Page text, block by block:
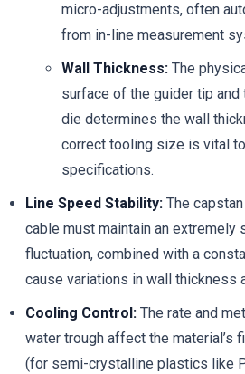
micro-adjustments, often
from in-line measurement
Wall Thickness: The
surface of the guider tip
die determines the wall
correct tooling size is vital
specifications.
Line Speed Stability: The
cable must maintain an extremely
fluctuation, combined with a
cause variations in wall thickness
Cooling Control: The rate and
water trough affect the material’s
(for semi-crystalline plastics like